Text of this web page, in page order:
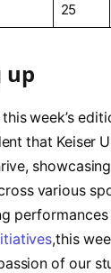
25
up
​week’s
that Keiser
various
,this
of our